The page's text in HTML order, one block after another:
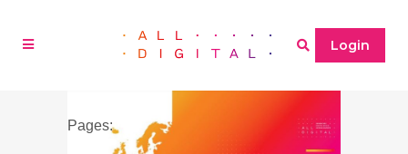
Login
Pages: